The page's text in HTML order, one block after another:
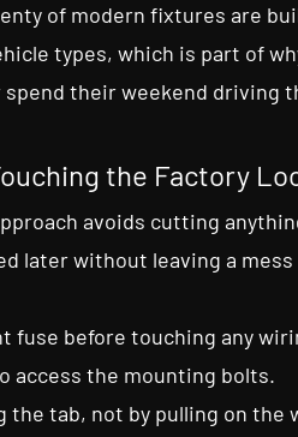
of modern fixtures are
types, which is part of
their weekend driving
the Factory
avoids cutting
later without leaving a
fuse before touching any
access the mounting bolts.
the tab, not by pulling on the